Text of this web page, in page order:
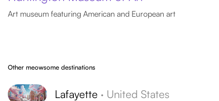
Art museum featuring American and European art
Other meowsome destinations
Lafayette · United States